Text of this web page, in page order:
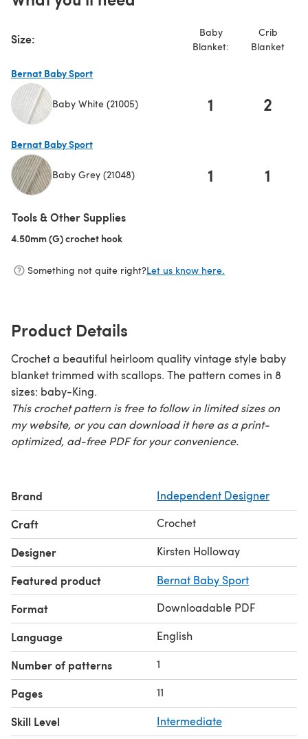
Size:
Baby
Blanket:
Crib
Blanket
Bernat Baby Sport
Baby White (21005) 1 2
Bernat Baby Sport
Baby Grey (21048) 1 1
Tools & Other Supplies
4.50mm (G) crochet hook
Something not quite right?Let us know here.
Product Details
Crochet a beautiful heirloom quality vintage style baby
blanket trimmed with scallops. The pattern comes in 8
sizes: baby-King.
This crochet pattern is free to follow in limited sizes on
my website, or you can download it here as a print-
optimized, ad-free PDF for your convenience.
Brand Independent Designer
Craft Crochet
Designer Kirsten Holloway
Featured product Bernat Baby Sport
Format Downloadable PDF
Language English
Number of patterns 1
Pages 11
Skill Level Intermediate